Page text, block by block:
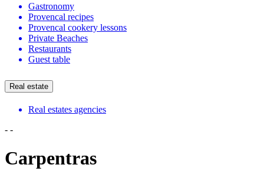
Gastronomy
Provencal recipes
Provencal cookery lessons
Private Beaches
Restaurants
Guest table
Real estate
Real estates agencies
- -
Carpentras